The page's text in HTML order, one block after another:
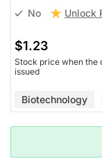
No Unlock
$1.23
Stock price when the
issued
Biotechnology